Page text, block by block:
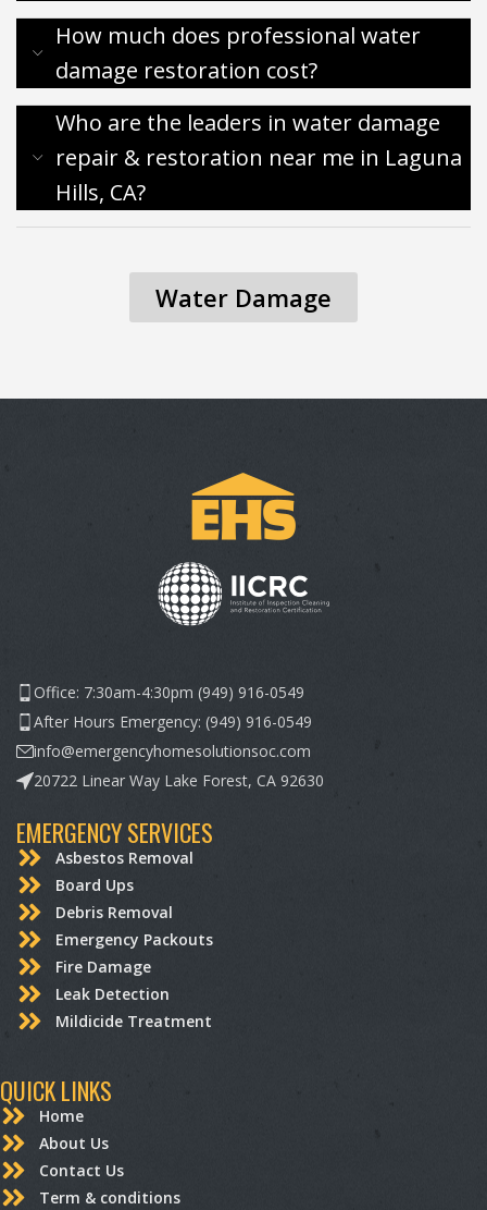
How much does professional water
damage restoration cost?
Who are the leaders in water damage
repair & restoration near me in Laguna
Hills, CA?
Water Damage
Office: 7:30am-4:30pm (949) 916-0549
After Hours Emergency: (949) 916-0549
info@emergencyhomesolutionsoc.com
20722 Linear Way Lake Forest, CA 92630
EMERGENCY SERVICES
Asbestos Removal
Board Ups
Debris Removal
Emergency Packouts
Fire Damage
Leak Detection
Mildicide Treatment
QUICK LINKS
Home
About Us
Contact Us
Term & conditions